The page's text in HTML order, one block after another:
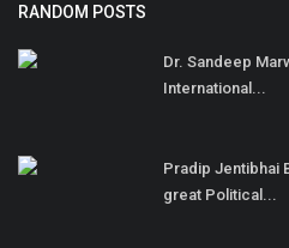
RANDOM POSTS
Dr. Sandeep
International...
Pradip Jentibhai
great Political...